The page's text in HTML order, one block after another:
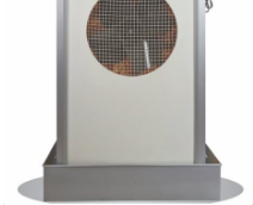
Description
Additional Information
Pacity (Sft
0